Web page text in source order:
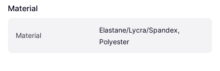
Material
Material
Elastane/Lycra/Spandex,
Polyester